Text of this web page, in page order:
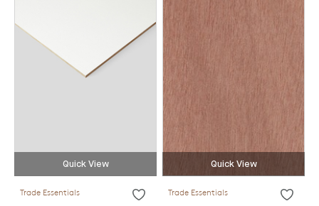
Quick View
Trade Essentials
Quick View
Trade Essentials